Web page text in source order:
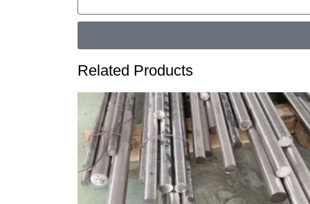
Related Products